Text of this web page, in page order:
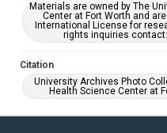
Materials are owned by The
Center at Fort Worth and
International License for
rights inquiries
Citation
University Archives Photo
Health Science Center at